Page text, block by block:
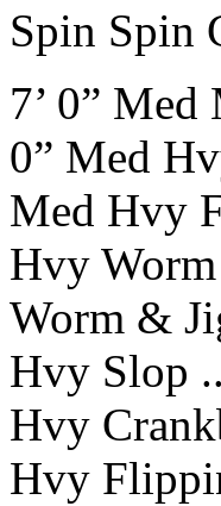
Spin Spin
7’ 0”
0” Med
Med Hvy
Hvy
Worm &
Hvy Slop
Hvy
Hvy